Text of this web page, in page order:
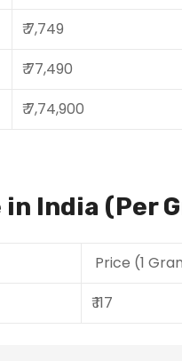
₹ 7,749
₹ 77,490
₹ 7,74,900
India (Per
Price (1
₹ 117